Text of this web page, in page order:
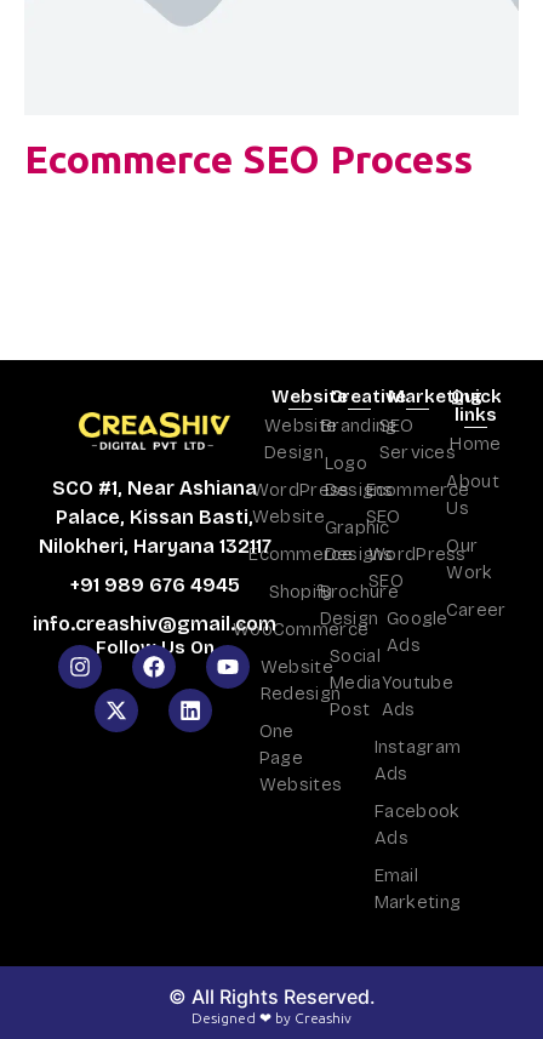
Ecommerce SEO Process
SCO #1, Near Ashiana
Palace, Kissan Basti,
Nilokheri, Haryana 132117
+91 989 676 4945
info.creashiv@gmail.com
Follow Us On
Website
Website
Design
WordPress
Website
Ecommerce
Shopify
WooCommerce
Website
Redesign
One
Page
Websites
Creative
Branding
Logo
Designs
Graphic
Designs
Brochure
Design
Social
Media
Post
Marketing
SEO
Services
Ecommerce
SEO
WordPress
SEO
Google
Ads
Youtube
Ads
Instagram
Ads
Facebook
Ads
Email
Marketing
Quick
links
Home
About
Us
Our
Work
Career
© All Rights Reserved.
Designed ❤ by Creashiv